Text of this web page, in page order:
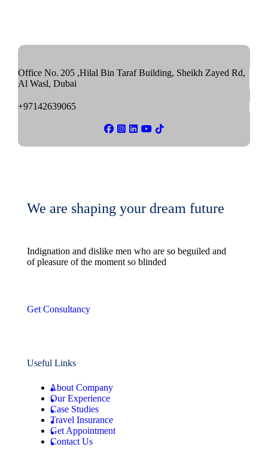
Office No. 205 ,Hilal Bin Taraf Building, Sheikh Zayed Rd,
Al Wasl, Dubai
+97142639065
We are shaping your dream future
Indignation and dislike men who are so beguiled and
of pleasure of the moment so blinded
Get Consultancy
Useful Links
About Company
Our Experience
Case Studies
Travel Insurance
Get Appointment
Contact Us